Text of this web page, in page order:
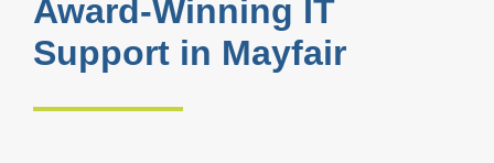
Award-Winning IT
Support in Mayfair